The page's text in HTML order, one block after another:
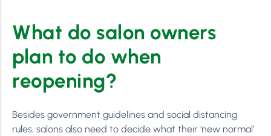
What do salon owners
plan to do when
reopening?
Besides government guidelines and social distancing
rules, salons also need to decide what their ‘new normal’